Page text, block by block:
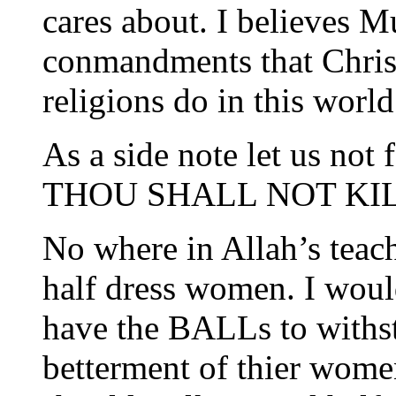
cares about. I believes
conmandments that
religions do in this
As a side note let us not
THOU SHALL NOT
No where in Allah’s
half dress women. I
have the BALLs to
betterment of thier